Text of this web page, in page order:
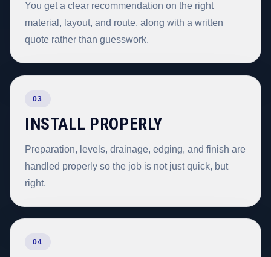
You get a clear recommendation on the right
material, layout, and route, along with a written
quote rather than guesswork.
03
INSTALL PROPERLY
Preparation, levels, drainage, edging, and finish are
handled properly so the job is not just quick, but
right.
04